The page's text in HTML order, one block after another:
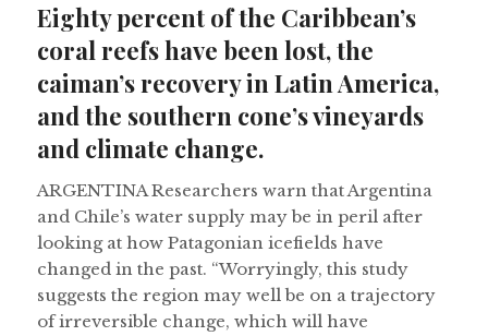
Eighty percent of the Caribbean’s
coral reefs have been lost, the
caiman’s recovery in Latin America,
and the southern cone’s vineyards
and climate change.
ARGENTINA Researchers warn that Argentina
and Chile’s water supply may be in peril after
looking at how Patagonian icefields have
changed in the past. “Worryingly, this study
suggests the region may well be on a trajectory
of irreversible change, which will have